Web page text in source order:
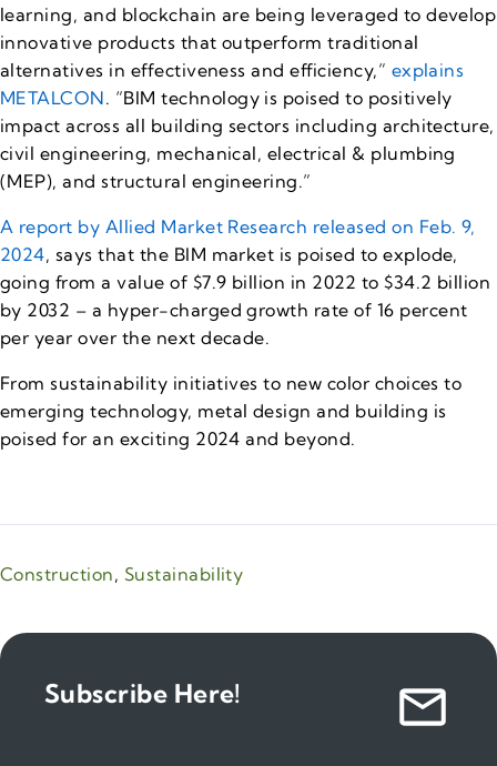
learning, and blockchain are being leveraged to develop
innovative products that outperform traditional
alternatives in effectiveness and efficiency,” explains
METALCON. “BIM technology is poised to positively
impact across all building sectors including architecture,
civil engineering, mechanical, electrical & plumbing
(MEP), and structural engineering.”
A report by Allied Market Research released on Feb. 9,
2024, says that the BIM market is poised to explode,
going from a value of $7.9 billion in 2022 to $34.2 billion
by 2032 – a hyper-charged growth rate of 16 percent
per year over the next decade.
From sustainability initiatives to new color choices to
emerging technology, metal design and building is
poised for an exciting 2024 and beyond.
Construction, Sustainability
Subscribe Here!